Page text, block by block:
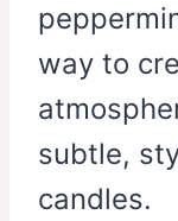
way to
subtle,
candles.